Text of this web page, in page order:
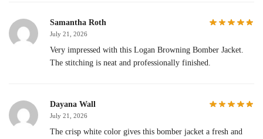
Samantha Roth
July 21, 2026
Very impressed with this Logan Browning Bomber Jacket.
The stitching is neat and professionally finished.
Dayana Wall
July 21, 2026
The crisp white color gives this bomber jacket a fresh and